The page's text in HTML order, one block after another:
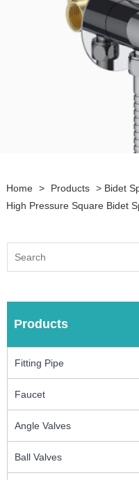
Home > Products > Bidet
High Pressure Square Bidet
Products
Fitting Pipe
Faucet
Angle Valves
Ball Valves